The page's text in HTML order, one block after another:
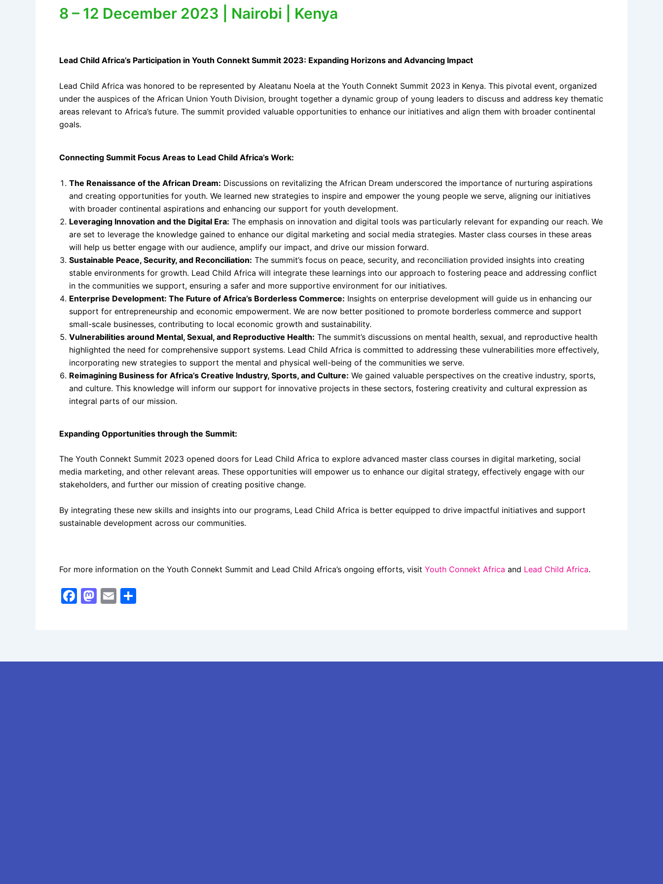
8 – 12 December 2023 | Nairobi | Kenya
Lead Child Africa’s Participation in Youth Connekt Summit 2023: Expanding Horizons and Advancing Impact
Lead Child Africa was honored to be represented by Aleatanu Noela at the Youth Connekt Summit 2023 in Kenya. This pivotal event, organized
under the auspices of the African Union Youth Division, brought together a dynamic group of young leaders to discuss and address key thematic
areas relevant to Africa’s future. The summit provided valuable opportunities to enhance our initiatives and align them with broader continental
goals.
Connecting Summit Focus Areas to Lead Child Africa’s Work:
The Renaissance of the African Dream: Discussions on revitalizing the African Dream underscored the importance of nurturing aspirations
and creating opportunities for youth. We learned new strategies to inspire and empower the young people we serve, aligning our initiatives
with broader continental aspirations and enhancing our support for youth development.
Leveraging Innovation and the Digital Era: The emphasis on innovation and digital tools was particularly relevant for expanding our reach. We
are set to leverage the knowledge gained to enhance our digital marketing and social media strategies. Master class courses in these areas
will help us better engage with our audience, amplify our impact, and drive our mission forward.
Sustainable Peace, Security, and Reconciliation: The summit’s focus on peace, security, and reconciliation provided insights into creating
stable environments for growth. Lead Child Africa will integrate these learnings into our approach to fostering peace and addressing conflict
in the communities we support, ensuring a safer and more supportive environment for our initiatives.
Enterprise Development: The Future of Africa’s Borderless Commerce: Insights on enterprise development will guide us in enhancing our
support for entrepreneurship and economic empowerment. We are now better positioned to promote borderless commerce and support
small-scale businesses, contributing to local economic growth and sustainability.
Vulnerabilities around Mental, Sexual, and Reproductive Health: The summit’s discussions on mental health, sexual, and reproductive health
highlighted the need for comprehensive support systems. Lead Child Africa is committed to addressing these vulnerabilities more effectively,
incorporating new strategies to support the mental and physical well-being of the communities we serve.
Reimagining Business for Africa’s Creative Industry, Sports, and Culture: We gained valuable perspectives on the creative industry, sports,
and culture. This knowledge will inform our support for innovative projects in these sectors, fostering creativity and cultural expression as
integral parts of our mission.
Expanding Opportunities through the Summit:
The Youth Connekt Summit 2023 opened doors for Lead Child Africa to explore advanced master class courses in digital marketing, social
media marketing, and other relevant areas. These opportunities will empower us to enhance our digital strategy, effectively engage with our
stakeholders, and further our mission of creating positive change.
By integrating these new skills and insights into our programs, Lead Child Africa is better equipped to drive impactful initiatives and support
sustainable development across our communities.
For more information on the Youth Connekt Summit and Lead Child Africa’s ongoing efforts, visit Youth Connekt Africa and Lead Child Africa.
F
b
M
d
E